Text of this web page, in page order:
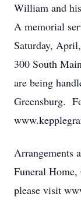
William and
A memorial
Saturday,
300 South
are being
Greensburg.
Arrangements
Funeral
please visit